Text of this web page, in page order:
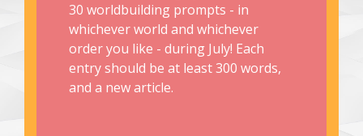
30 worldbuilding prompts - in
whichever world and whichever
order you like - during July! Each
entry should be at least 300 words,
and a new article.